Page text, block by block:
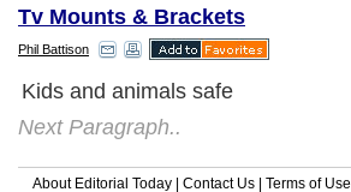
Tv Mounts & Brackets
Phil Battison
Kids and animals safe
Next Paragraph..
About Editorial Today Contact Us Terms of Use